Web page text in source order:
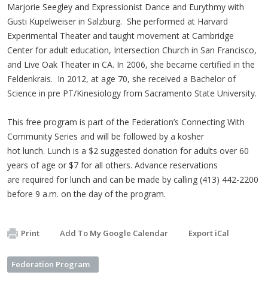
Marjorie Seegley and Expressionist Dance and Eurythmy with
Gusti Kupelweiser in Salzburg. She performed at Harvard
Experimental Theater and taught movement at Cambridge
Center for adult education, Intersection Church in San Francisco,
and Live Oak Theater in CA. In 2006, she became certified in the
Feldenkrais. In 2012, at age 70, she received a Bachelor of
Science in pre PT/Kinesiology from Sacramento State University.
This free program is part of the Federation’s Connecting With
Community Series and will be followed by a kosher
hot lunch. Lunch is a $2 suggested donation for adults over 60
years of age or $7 for all others. Advance reservations
are required for lunch and can be made by calling (413) 442-2200
before 9 a.m. on the day of the program.
Print Add To My Google Calendar Export iCal
Federation Program